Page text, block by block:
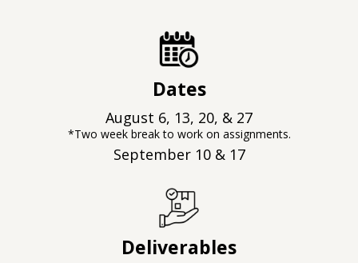
Dates
August 6, 13, 20, & 27
*Two week break to work on assignments.
September 10 & 17
Deliverables